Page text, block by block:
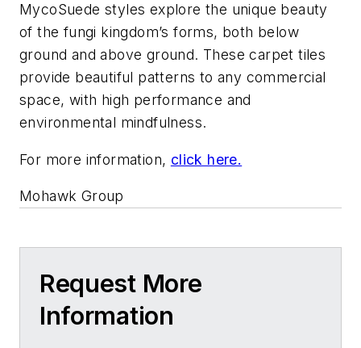
MycoSuede styles explore the unique beauty
of the fungi kingdom’s forms, both below
ground and above ground. These carpet tiles
provide beautiful patterns to any commercial
space, with high performance and
environmental mindfulness.
For more information, click here.
Mohawk Group
Request More
Information